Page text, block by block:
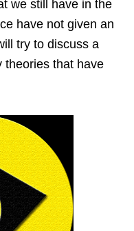
we still have in the
have not given an
try to discuss a
theories that have